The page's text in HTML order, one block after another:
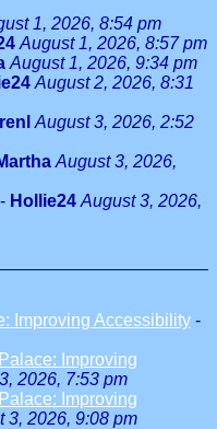
1, 2026, 8:54 pm
August 1, 2026, 8:57 pm
August 1, 2026, 9:34 pm
August 2, 2026, 8:31
August 3, 2026, 2:52
August 3, 2026,
- Hollie24 August 3, 2026,
Improving Accessibility -
Improving
2026, 7:53 pm
Improving
3, 2026, 9:08 pm